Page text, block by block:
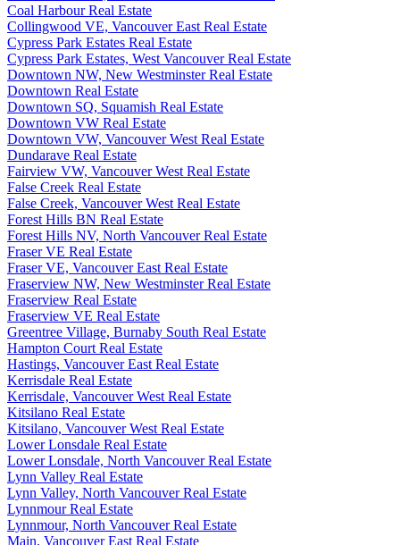
Coal Harbour Real Estate
Collingwood VE, Vancouver East Real Estate
Cypress Park Estates Real Estate
Cypress Park Estates, West Vancouver Real Estate
Downtown NW, New Westminster Real Estate
Downtown Real Estate
Downtown SQ, Squamish Real Estate
Downtown VW Real Estate
Downtown VW, Vancouver West Real Estate
Dundarave Real Estate
Fairview VW, Vancouver West Real Estate
False Creek Real Estate
False Creek, Vancouver West Real Estate
Forest Hills BN Real Estate
Forest Hills NV, North Vancouver Real Estate
Fraser VE Real Estate
Fraser VE, Vancouver East Real Estate
Fraserview NW, New Westminster Real Estate
Fraserview Real Estate
Fraserview VE Real Estate
Greentree Village, Burnaby South Real Estate
Hampton Court Real Estate
Hastings, Vancouver East Real Estate
Kerrisdale Real Estate
Kerrisdale, Vancouver West Real Estate
Kitsilano Real Estate
Kitsilano, Vancouver West Real Estate
Lower Lonsdale Real Estate
Lower Lonsdale, North Vancouver Real Estate
Lynn Valley Real Estate
Lynn Valley, North Vancouver Real Estate
Lynnmour Real Estate
Lynnmour, North Vancouver Real Estate
Main, Vancouver East Real Estate